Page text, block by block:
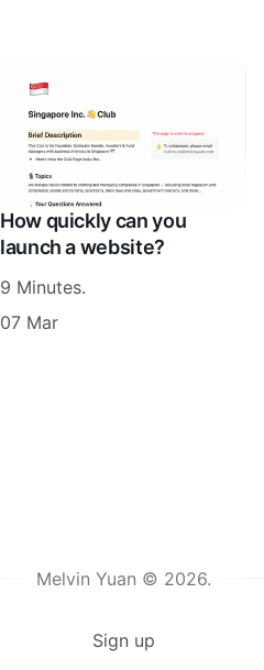
How quickly can you
launch a website?
9 Minutes.
07 Mar
Melvin Yuan © 2026.
Sign up